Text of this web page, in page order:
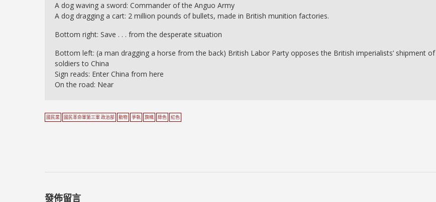
A dog waving a sword: Commander of the Anguo Army
A dog dragging a cart: 2 million pounds of bullets, made in British munition factories.
Bottom right: Save . . . from the desperate situation
Bottom left: (a man dragging a horse from the back) British Labor Party opposes the British imperialists’ shipment of
soldiers to China
Sign reads: Enter China from here
On the road: Near
國民黨 國民革命軍第三軍 政治部 動物 爭執 旗幟 綠色 紅色
發佈留言